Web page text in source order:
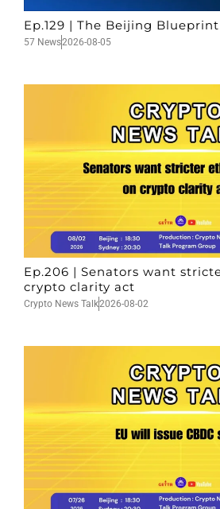
Ep.129 | The Beijing Blueprint
57 News2026-08-05
Ep.206 | Senators want
crypto clarity act
Crypto News Talk2026-08-02